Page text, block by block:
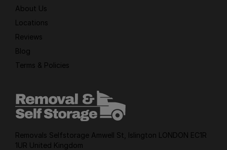
About Us
Locations
Reviews
Blog
Terms & Policies
Removals Selfstorage Amwell St, Islington LONDON EC1R
1UR United Kingdom